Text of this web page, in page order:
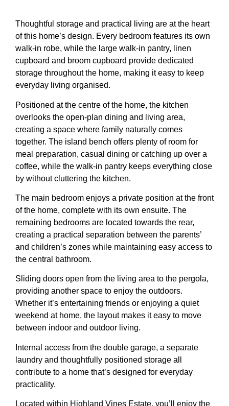
Thoughtful storage and practical living are at the heart
of this home’s design. Every bedroom features its own
walk-in robe, while the large walk-in pantry, linen
cupboard and broom cupboard provide dedicated
storage throughout the home, making it easy to keep
everyday living organised.
Positioned at the centre of the home, the kitchen
overlooks the open-plan dining and living area,
creating a space where family naturally comes
together. The island bench offers plenty of room for
meal preparation, casual dining or catching up over a
coffee, while the walk-in pantry keeps everything close
by without cluttering the kitchen.
The main bedroom enjoys a private position at the front
of the home, complete with its own ensuite. The
remaining bedrooms are located towards the rear,
creating a practical separation between the parents’
and children’s zones while maintaining easy access to
the central bathroom.
Sliding doors open from the living area to the pergola,
providing another space to enjoy the outdoors.
Whether it’s entertaining friends or enjoying a quiet
weekend at home, the layout makes it easy to move
between indoor and outdoor living.
Internal access from the double garage, a separate
laundry and thoughtfully positioned storage all
contribute to a home that’s designed for everyday
practicality.
Located within Highland Vines Estate, you’ll enjoy the